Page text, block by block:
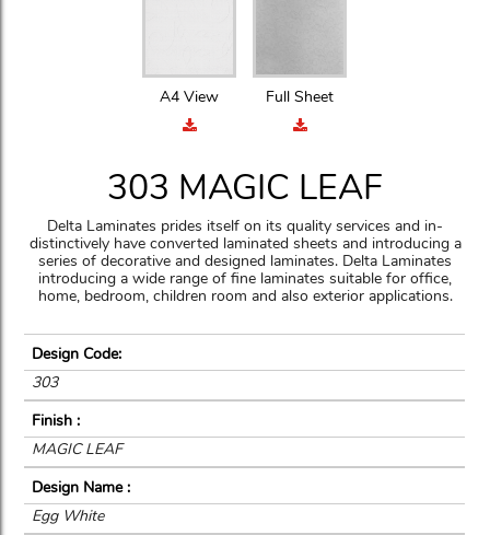
A4 View Full Sheet
303 MAGIC LEAF
Delta Laminates prides itself on its quality services and in-
distinctively have converted laminated sheets and introducing a
series of decorative and designed laminates. Delta Laminates
introducing a wide range of fine laminates suitable for office,
home, bedroom, children room and also exterior applications.
Design Code:
303
Finish :
MAGIC LEAF
Design Name :
Egg White